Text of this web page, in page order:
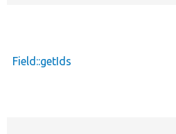
Field::getIds